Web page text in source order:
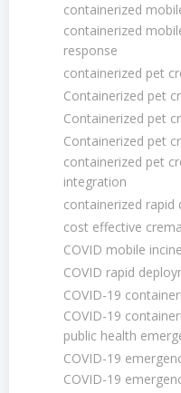
containerized
containerized
response
containerized pet
Containerized pet
Containerized pet
Containerized pet
containerized pet
integration
containerized
cost effective
COVID mobile
COVID rapid
COVID-19
COVID-19
public health
COVID-19
COVID-19